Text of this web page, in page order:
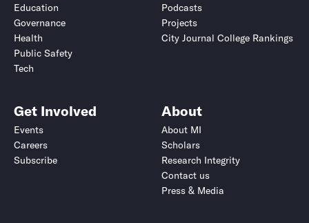
Education
Governance
Health
Public Safety
Tech
Podcasts
Projects
City Journal College Rankings
Get Involved
Events
Careers
Subscribe
About
About MI
Scholars
Research Integrity
Contact us
Press & Media